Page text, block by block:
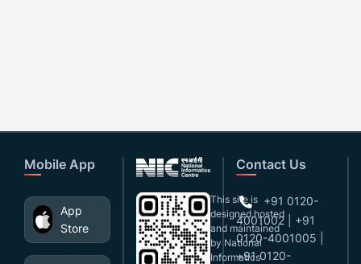
Mobile App
App
Store
This site is
designed,hosted
and maintained
by National
Informatics
Contact Us
+91 0120-
4001002 | +91
0120-4001005 |
+91 0120-